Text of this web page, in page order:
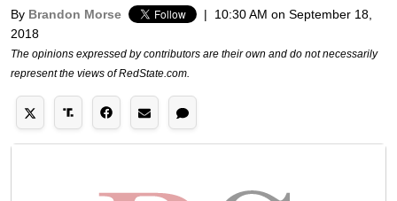
By Brandon Morse |
10:30 AM on September 18,
2018
The opinions expressed by contributors are their own and do not necessarily
represent the views of RedState.com.